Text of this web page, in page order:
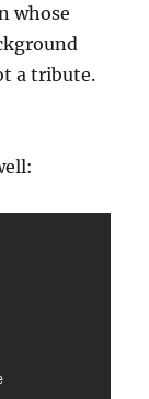
whose
a tribute.